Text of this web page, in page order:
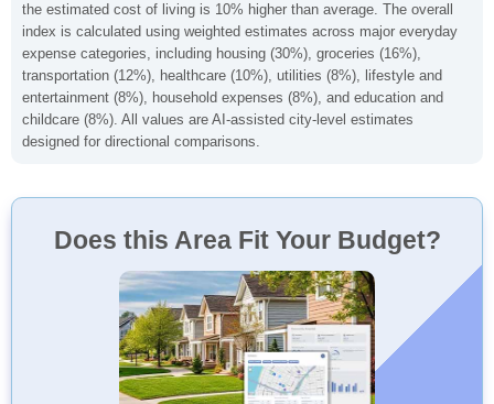
the estimated cost of living is 10% higher than average. The overall
index is calculated using weighted estimates across major everyday
expense categories, including housing (30%), groceries (16%),
transportation (12%), healthcare (10%), utilities (8%), lifestyle and
entertainment (8%), household expenses (8%), and education and
childcare (8%). All values are AI-assisted city-level estimates
designed for directional comparisons.
Does this Area Fit Your Budget?